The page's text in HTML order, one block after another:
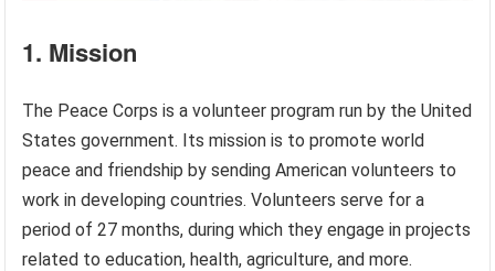
1. Mission
The Peace Corps is a volunteer program run by the United
States government. Its mission is to promote world
peace and friendship by sending American volunteers to
work in developing countries. Volunteers serve for a
period of 27 months, during which they engage in projects
related to education, health, agriculture, and more.